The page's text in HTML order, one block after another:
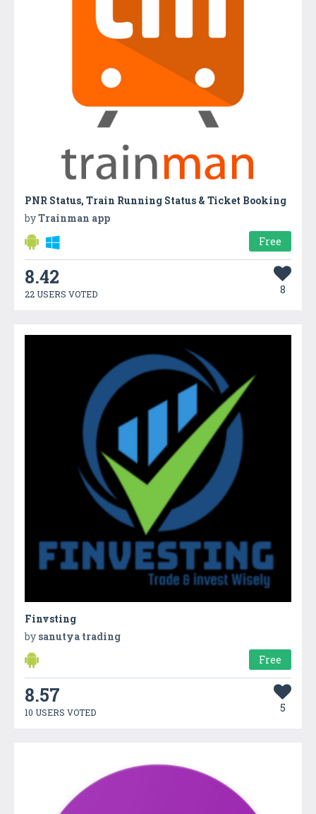
PNR Status, Train Running Status & Ticket Booking
byTrainman app
Free
8.42
22 USERS VOTED 8
Finvsting
by sanutya trading
Free
8.57
10 USERS VOTED 5